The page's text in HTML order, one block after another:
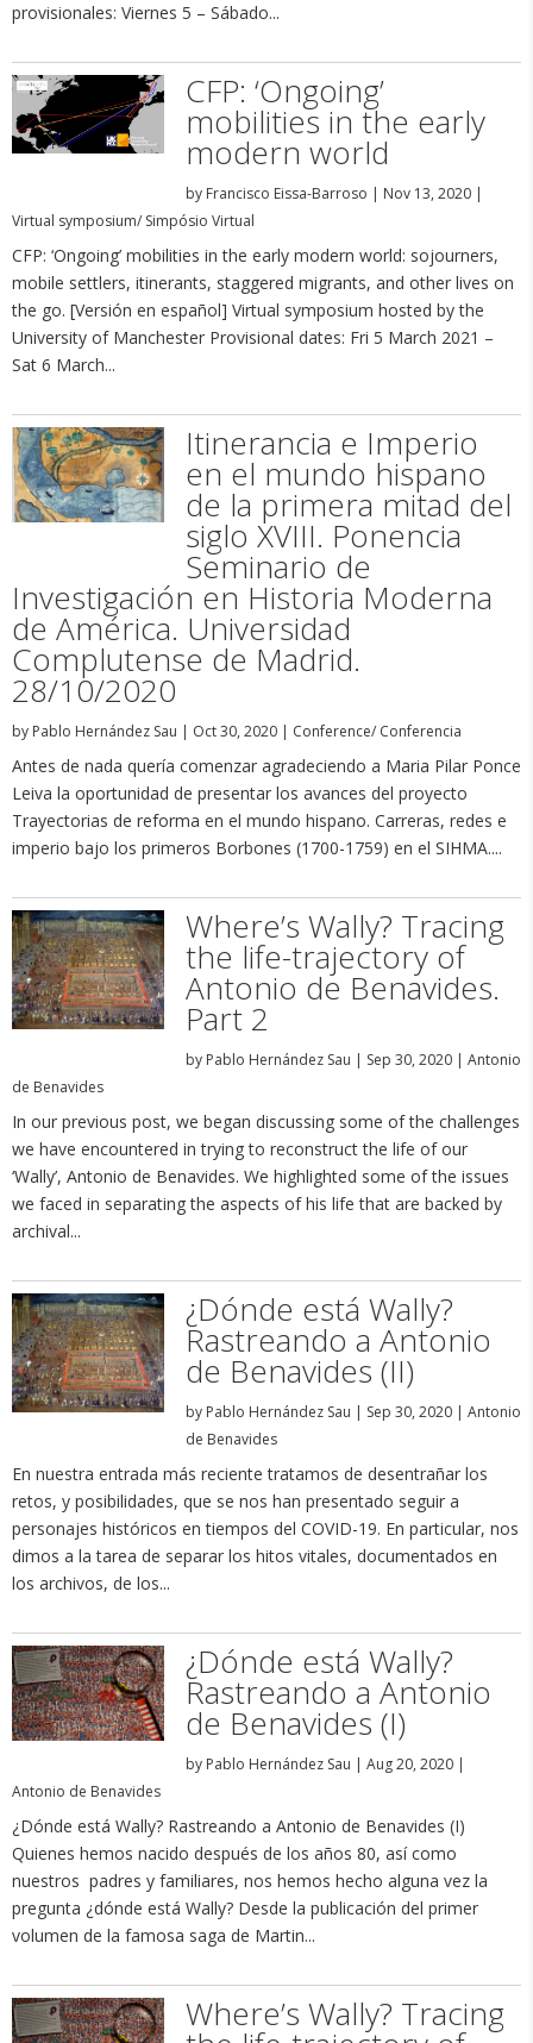
provisionales: Viernes 5 – Sábado...
CFP: ‘Ongoing’
mobilities in the early
modern world
by Francisco Eissa-Barroso | Nov 13, 2020|
Virtual symposium/ Simpósio Virtual
CFP: ‘Ongoing’ mobilities in the early modern world: sojourners,
mobile settlers, itinerants, staggered migrants, and other lives on
the go. [Versión en español] Virtual symposium hosted by the
University of Manchester Provisional dates: Fri 5 March 2021 –
Sat 6 March...
Itinerancia e Imperio
en el mundo hispano
de la primera mitad del
siglo XVIII. Ponencia
Seminario de
Investigación en Historia Moderna
de América. Universidad
Complutense de Madrid.
28/10/2020
by Pablo Hernández Sau | Oct 30, 2020 | Conference/ Conferencia
Antes de nada quería comenzar agradeciendo a Maria Pilar Ponce
Leiva la oportunidad de presentar los avances del proyecto
Trayectorias de reforma en el mundo hispano. Carreras, redes e
imperio bajo los primeros Borbones (1700-1759) en el SIHMA....
Where’s Wally? Tracing
the life-trajectory of
Antonio de Benavides.
Part 2
by Pablo Hernández Sau | Sep 30, 2020| Antonio
de Benavides
In our previous post, we began discussing some of the challenges
we have encountered in trying to reconstruct the life of our
‘Wally’, Antonio de Benavides. We highlighted some of the issues
we faced in separating the aspects of his life that are backed by
archival...
¿Dónde está Wally?
Rastreando a Antonio
de Benavides (II)
by Pablo Hernández Sau | Sep 30, 2020| Antonio
de Benavides
En nuestra entrada más reciente tratamos de desentrañar los
retos, y posibilidades, que se nos han presentado seguir a
personajes históricos en tiempos del COVID-19. En particular, nos
dimos a la tarea de separar los hitos vitales, documentados en
los archivos, de los...
¿Dónde está Wally?
Rastreando a Antonio
de Benavides (I)
by Pablo Hernández Sau | Aug 20, 2020|
Antonio de Benavides
¿Dónde está Wally? Rastreando a Antonio de Benavides (I)
Quienes hemos nacido después de los años 80, así como
nuestros padres y familiares, nos hemos hecho alguna vez la
pregunta ¿dónde está Wally? Desde la publicación del primer
volumen de la famosa saga de Martin...
Where’s Wally? Tracing